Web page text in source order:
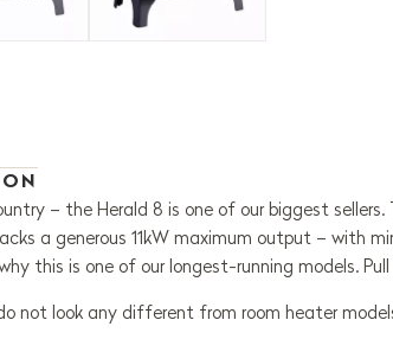
– the Herald 8 is one of our biggest
a generous 11kW maximum output – with
this is one of our longest-running models.
not look any different from room heater